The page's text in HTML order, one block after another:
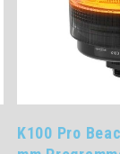
K100 Pro